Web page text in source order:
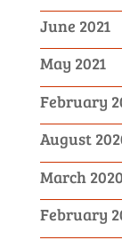
June 2021
May 2021
February
August
March 2020
February